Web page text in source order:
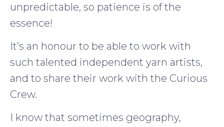
unpredictable, so patience is of the
essence!
It’s an honour to be able to work with
such talented independent yarn artists,
and to share their work with the Curious
Crew.
I know that sometimes geography,